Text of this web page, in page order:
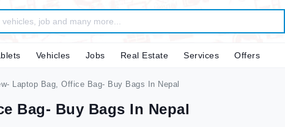
Vehicles Jobs Real Estate Services Offers
Laptop Bag, Office Bag- Buy Bags In Nepal
Bag- Buy Bags In Nepal